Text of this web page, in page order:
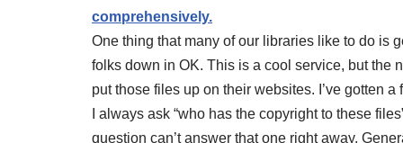
comprehensively.
One thing that many of our libraries like to do is
folks down in OK. This is a cool service, but the
put those files up on their websites. I’ve gotten
I always ask “who has the copyright to these
question can’t answer that one right away.